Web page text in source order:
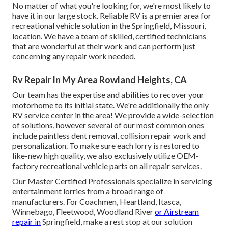
No matter of what you're looking for, we're most likely to
have it in our large stock. Reliable RV is a premier area for
recreational vehicle solution in the Springfield, Missouri,
location. We have a team of skilled, certified technicians
that are wonderful at their work and can perform just
concerning any repair work needed.
Rv Repair In My Area Rowland Heights, CA
Our team has the expertise and abilities to recover your
motorhome to its initial state. We're additionally the only
RV service center in the area! We provide a wide-selection
of solutions, however several of our most common ones
include paintless dent removal, collision repair work and
personalization. To make sure each lorry is restored to
like-new high quality, we also exclusively utilize OEM-
factory recreational vehicle parts on all repair services.
Our Master Certified Professionals specialize in servicing
entertainment lorries from a broad range of
manufacturers. For Coachmen, Heartland, Itasca,
Winnebago, Fleetwood, Woodland Riveror Airstream
repair inSpringfield, make a rest stop at our solution